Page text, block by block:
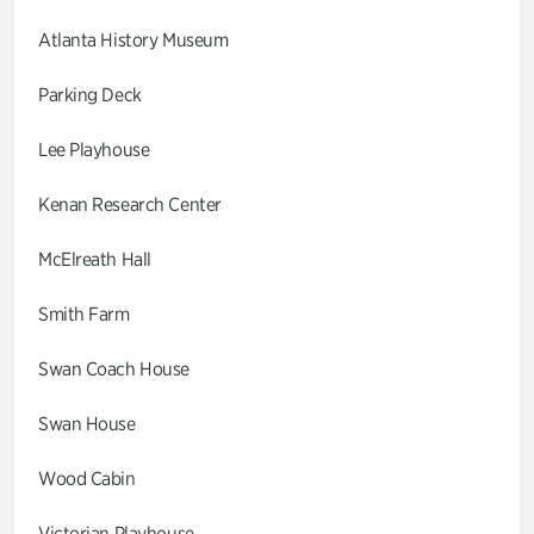
Atlanta History Museum
Parking Deck
Lee Playhouse
Kenan Research Center
McElreath Hall
Smith Farm
Swan Coach House
Swan House
Wood Cabin